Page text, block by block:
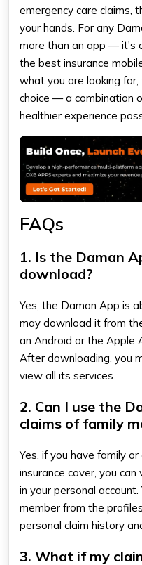
emergency care claims,
your hands. For any
more than an app — it's
the best insurance
what you are looking
choice — a combination
healthier experience
FAQs
1. Is the Daman
download?
Yes, the Daman App is
may download it from
an Android or the Apple
After downloading, you
view all its services.
2. Can I use the
claims of family
Yes, if you have family
insurance cover, you
in your personal
member from the
personal claim history
3. What if my